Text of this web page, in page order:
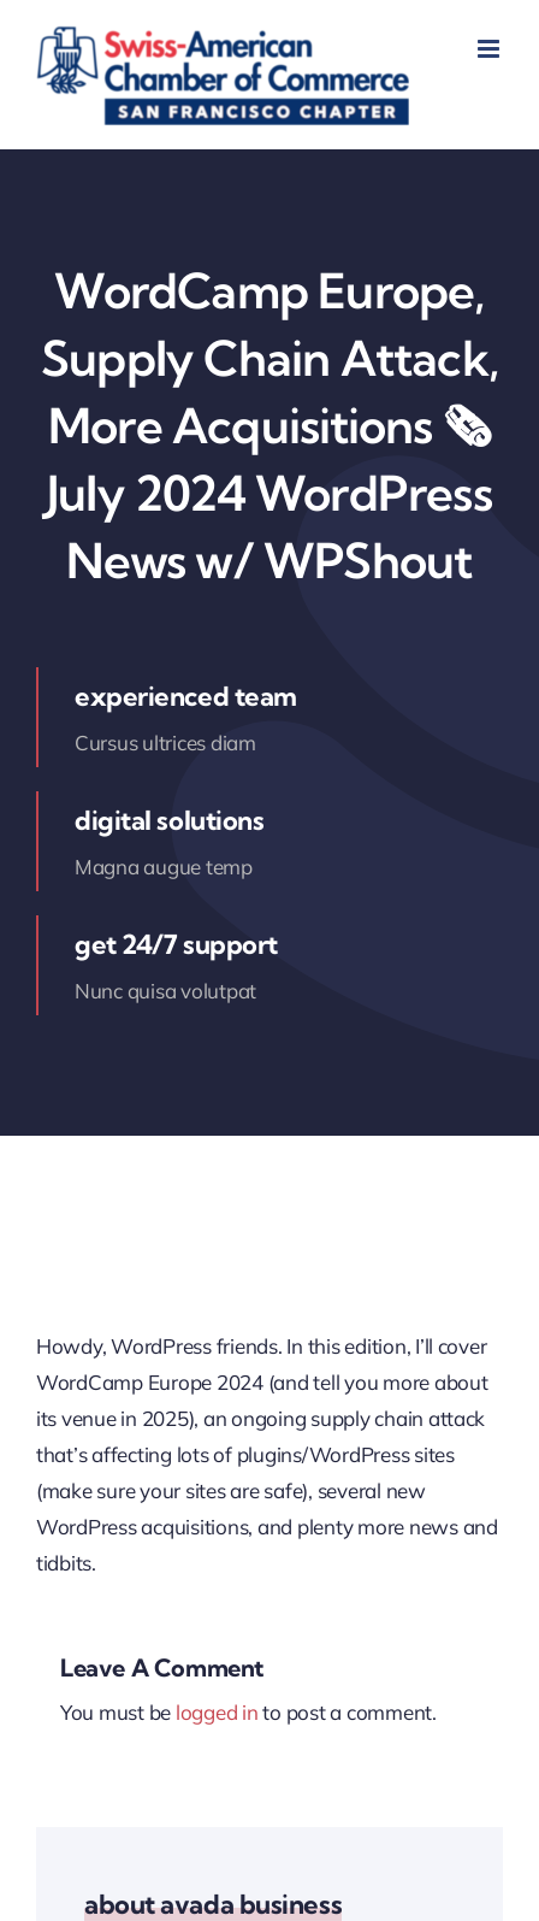
content
WordCamp Europe,
Supply Chain Attack,
More Acquisitions 🗞️
July 2024 WordPress
News w/ WPShout
experienced team
Cursus ultrices diam
digital solutions
Magna augue temp
get 24/7 support
Nunc quisa volutpat
Howdy, WordPress friends. In this edition, I’ll cover
WordCamp Europe 2024 (and tell you more about
its venue in 2025), an ongoing supply chain attack
that’s affecting lots of plugins/WordPress sites
(make sure your sites are safe), several new
WordPress acquisitions, and plenty more news and
tidbits.
Leave A Comment
You must be logged into post a comment.
about avada business